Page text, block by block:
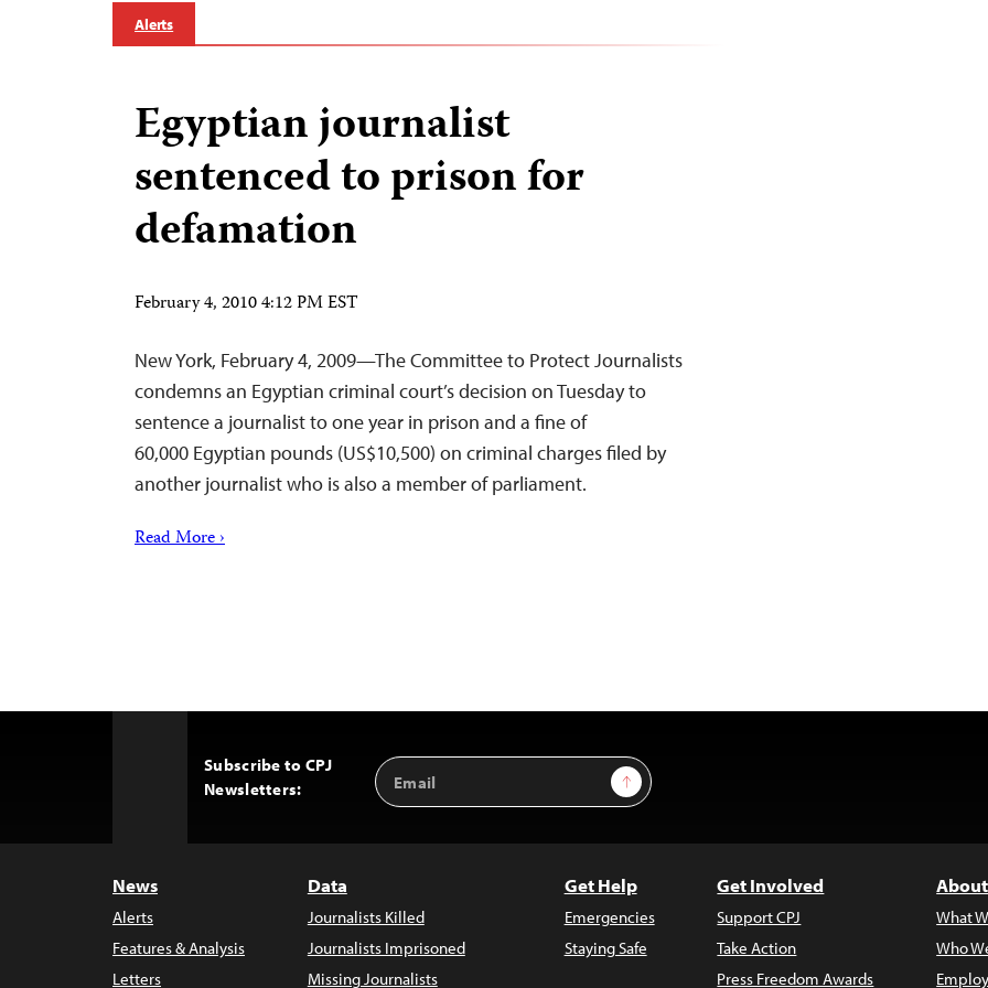
Alerts
Egyptian journalist
sentenced to prison for
defamation
February 4, 2010 4:12 PM EST
New York, February 4, 2009—The Committee to Protect Journalists
condemns an Egyptian criminal court’s decision on Tuesday to
sentence a journalist to one year in prison and a fine of
60,000 Egyptian pounds (US$10,500) on criminal charges filed by
another journalist who is also a member of parliament.
Read More ›
Subscribe to CPJ
Newsletters:
Email
Address
Sign Up
News
Alerts
Features & Analysis
Letters
Data
Journalists Killed
Journalists Imprisoned
Missing Journalists
Get Help
Emergencies
Staying Safe
Get Involved
Support CPJ
Take Action
Press Freedom Awards
What
Who